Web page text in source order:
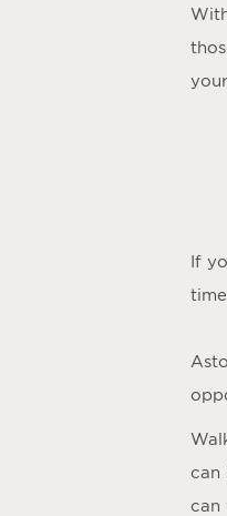
If
can
can